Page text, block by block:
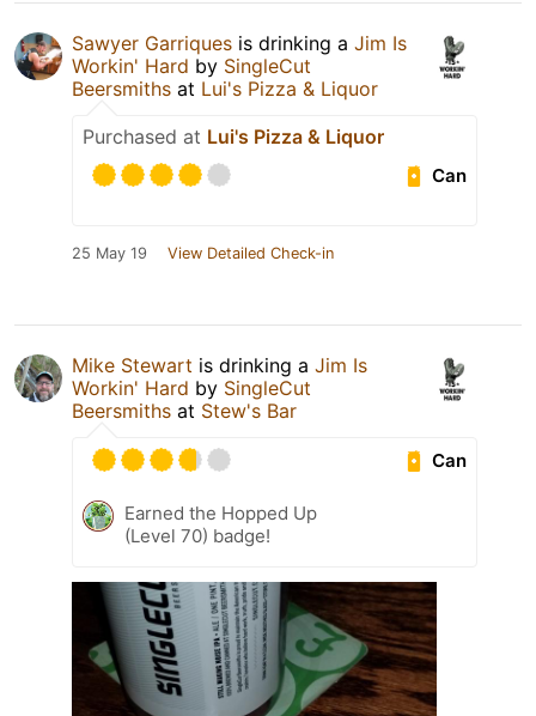
Sawyer Garriques is drinking a Jim Is
Workin' Hard by SingleCut
Beersmiths at Lui's Pizza & Liquor
Purchased at Lui's Pizza & Liquor
Can
25 May 19 View Detailed Check-in
Mike Stewart is drinking a Jim Is
Workin' Hard by SingleCut
Beersmiths at Stew's Bar
Can
Earned the Hopped Up
(Level 70) badge!